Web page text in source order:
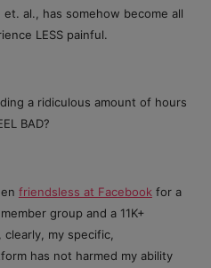
al., has somehow become all
LESS painful.
a ridiculous amount of hours
BAD?
friendsless at Facebook for a
group and a 11K+
my specific,
has not harmed my ability